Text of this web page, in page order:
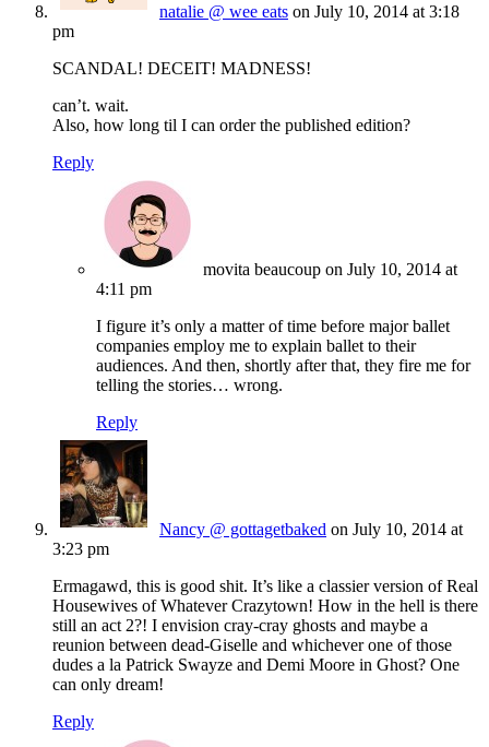
natalie @ wee eats on July 10, 2014 at 3:18
pm
SCANDAL! DECEIT! MADNESS!
can’t. wait.
Also, how long til I can order the published edition?
Reply
movita beaucoup on July 10, 2014 at
4:11 pm
I figure it’s only a matter of time before major ballet
companies employ me to explain ballet to their
audiences. And then, shortly after that, they fire me for
telling the stories… wrong.
Reply
Nancy @ gottagetbaked on July 10, 2014 at
3:23 pm
Ermagawd, this is good shit. It’s like a classier version of Real
Housewives of Whatever Crazytown! How in the hell is there
still an act 2?! I envision cray-cray ghosts and maybe a
reunion between dead-Giselle and whichever one of those
dudes a la Patrick Swayze and Demi Moore in Ghost? One
can only dream!
Reply